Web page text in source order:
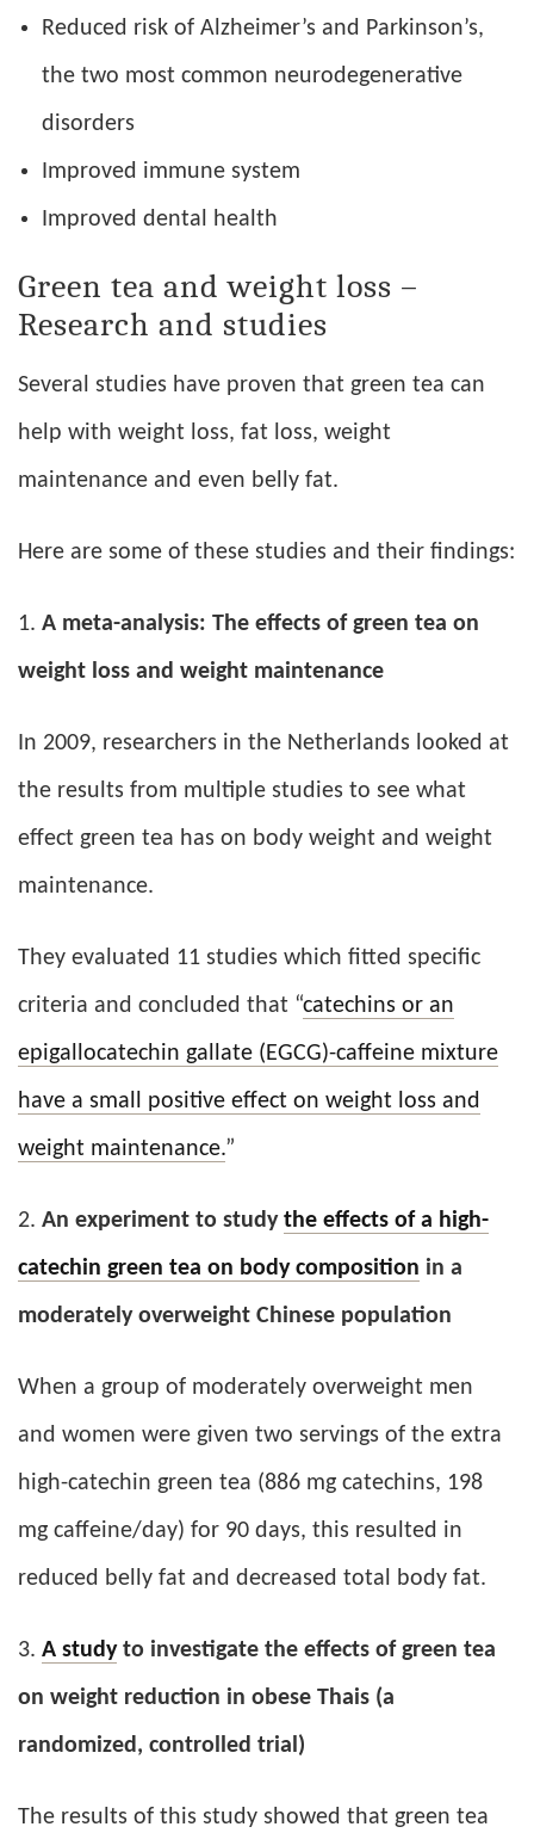
Reduced risk of Alzheimer’s and Parkinson’s,
the two most common neurodegenerative
disorders
Improved immune system
Improved dental health
Green tea and weight loss –
Research and studies
Several studies have proven that green tea can
help with weight loss, fat loss, weight
maintenance and even belly fat.
Here are some of these studies and their findings:
1. A meta-analysis: The effects of green tea on
weight loss and weight maintenance
In 2009, researchers in the Netherlands looked at
the results from multiple studies to see what
effect green tea has on body weight and weight
maintenance.
They evaluated 11 studies which fitted specific
criteria and concluded that “catechins or an
epigallocatechin gallate (EGCG)-caffeine mixture
have a small positive effect on weight loss and
weight maintenance.”
2. An experiment to study the effects of a high-
catechin green tea on body composition in a
moderately overweight Chinese population
When a group of moderately overweight men
and women were given two servings of the extra
high-catechin green tea (886 mg catechins, 198
mg caffeine/day) for 90 days, this resulted in
reduced belly fat and decreased total body fat.
3. A studyto investigate the effects of green tea
on weight reduction in obese Thais (a
randomized, controlled trial)
The results of this study showed that green tea